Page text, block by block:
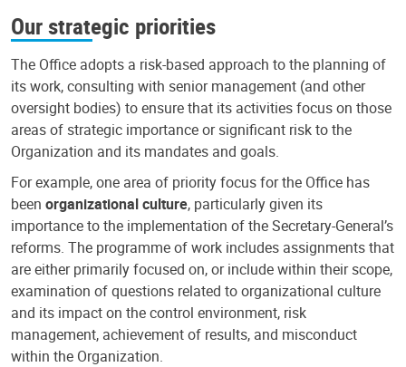
Our strategic priorities
The Office adopts a risk-based approach to the planning of
its work, consulting with senior management (and other
oversight bodies) to ensure that its activities focus on those
areas of strategic importance or significant risk to the
Organization and its mandates and goals.
For example, one area of priority focus for the Office has
been organizational culture, particularly given its
importance to the implementation of the Secretary-General’s
reforms. The programme of work includes assignments that
are either primarily focused on, or include within their scope,
examination of questions related to organizational culture
and its impact on the control environment, risk
management, achievement of results, and misconduct
within the Organization.